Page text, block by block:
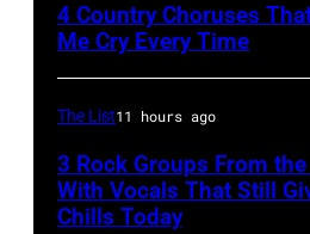
during
Lollapalooza
Winnebago
County
Fairgrounds
4 Country Choruses
Me Cry Every Time
The List11 hours ago
3 Rock Groups From
With Vocals That Still
Chills Today